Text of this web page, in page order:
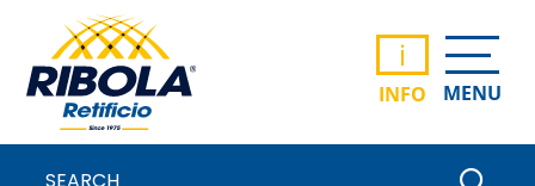
i
INFO MENU